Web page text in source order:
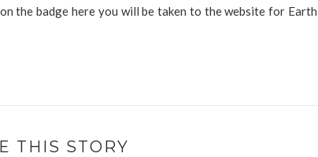
the badge here you will be taken to the website for Earth
THIS STORY